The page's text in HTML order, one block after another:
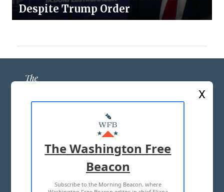
Despite Trump Order
ABOUT US
MASTHEAD
ADVERTISE WITH US
TERMS OF USE PRIVACY POLICY
X
The Washington Free
Beacon
Subscribe to the Morning Beacon, where